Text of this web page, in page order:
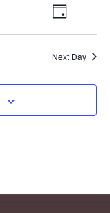
Views
EVENT
VIEWS
Day
Next Day